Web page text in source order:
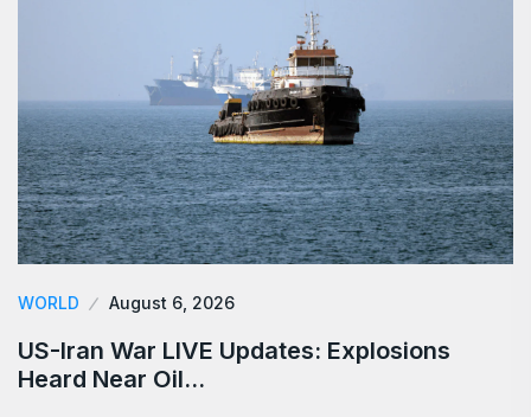
WORLD August 6, 2026
US-Iran War LIVE Updates: Explosions
Heard Near Oil…